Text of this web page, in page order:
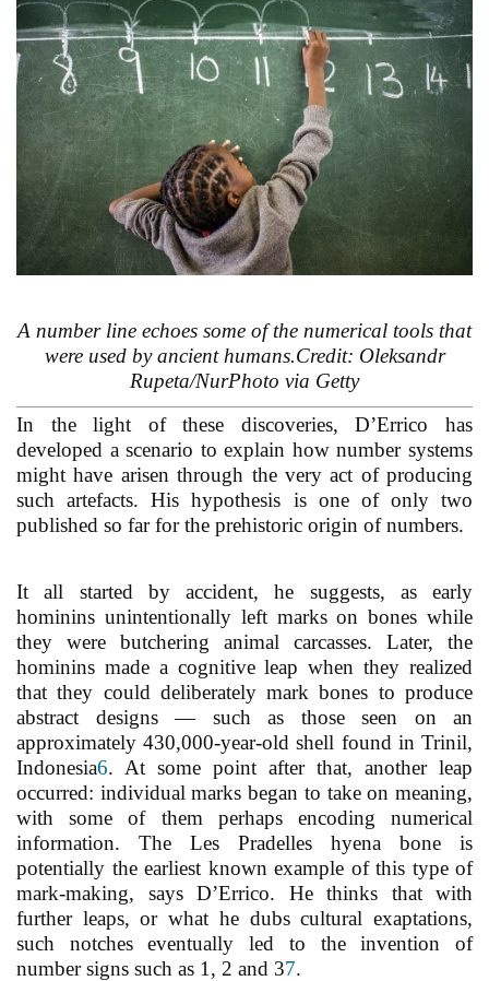
A number line echoes some of the numerical tools that
were used by ancient humans.Credit: Oleksandr
Rupeta/NurPhoto via Getty
In the light of these discoveries, D’Errico has
developed a scenario to explain how number systems
might have arisen through the very act of producing
such artefacts. His hypothesis is one of only two
published so far for the prehistoric origin of numbers.
It all started by accident, he suggests, as early
hominins unintentionally left marks on bones while
they were butchering animal carcasses. Later, the
hominins made a cognitive leap when they realized
that they could deliberately mark bones to produce
abstract designs — such as those seen on an
approximately 430,000-year-old shell found in Trinil,
Indonesia6. At some point after that, another leap
occurred: individual marks began to take on meaning,
with some of them perhaps encoding numerical
information. The Les Pradelles hyena bone is
potentially the earliest known example of this type of
mark-making, says D’Errico. He thinks that with
further leaps, or what he dubs cultural exaptations,
such notches eventually led to the invention of
number signs such as 1, 2 and 37.